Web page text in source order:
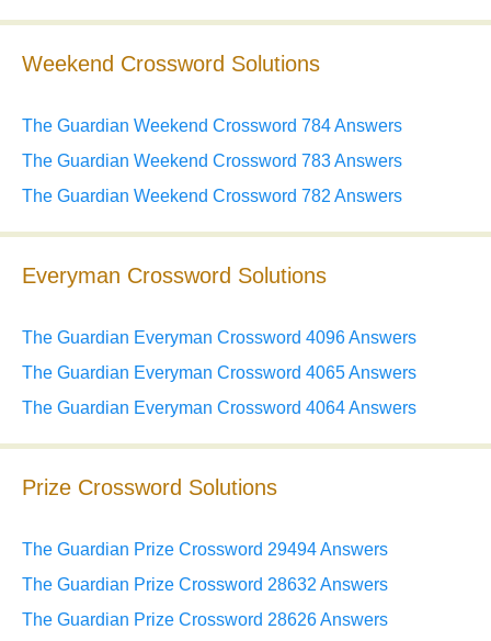
Weekend Crossword Solutions
The Guardian Weekend Crossword 784 Answers
The Guardian Weekend Crossword 783 Answers
The Guardian Weekend Crossword 782 Answers
Everyman Crossword Solutions
The Guardian Everyman Crossword 4096 Answers
The Guardian Everyman Crossword 4065 Answers
The Guardian Everyman Crossword 4064 Answers
Prize Crossword Solutions
The Guardian Prize Crossword 29494 Answers
The Guardian Prize Crossword 28632 Answers
The Guardian Prize Crossword 28626 Answers